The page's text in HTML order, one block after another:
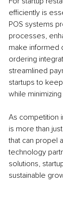
efficiently is
POS systems
processes,
make informed
ordering
streamlined
startups to
while
As competition
is more than
that can propel
technology
solutions,
sustainable